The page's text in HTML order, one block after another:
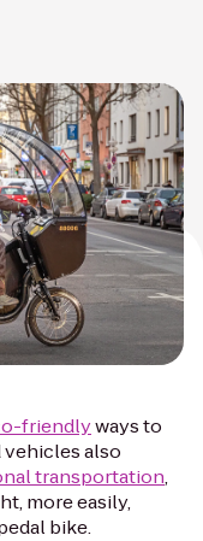
friendlyways to
also
transportation,
more easily,
bike.